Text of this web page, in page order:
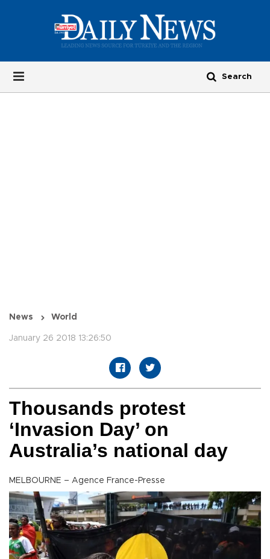
News World
January 26 2018 13:26:50
Thousands protest
‘Invasion Day’ on
Australia’s national day
MELBOURNE – Agence France-Presse